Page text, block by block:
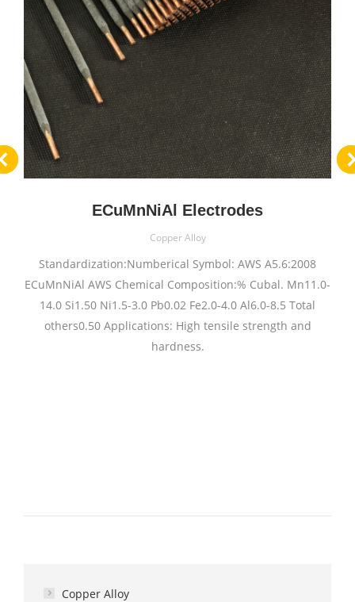
ECuMnNiAl Electrodes
Copper Alloy
Standardization:Numberical Symbol: AWS A5.6:2008
ECuMnNiAl AWS Chemical Composition:% Cubal. Mn11.0-
14.0 Si1.50 Ni1.5-3.0 Pb0.02 Fe2.0-4.0 Al6.0-8.5 Total
others0.50 Applications: High tensile strength and
hardness.
Copper Alloy